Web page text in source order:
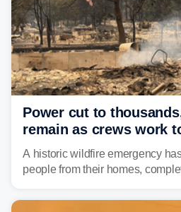
Power cut to
remain as crews work
wildfires raging in
A historic wildfire emergency
people from their homes,
Washington state history tears